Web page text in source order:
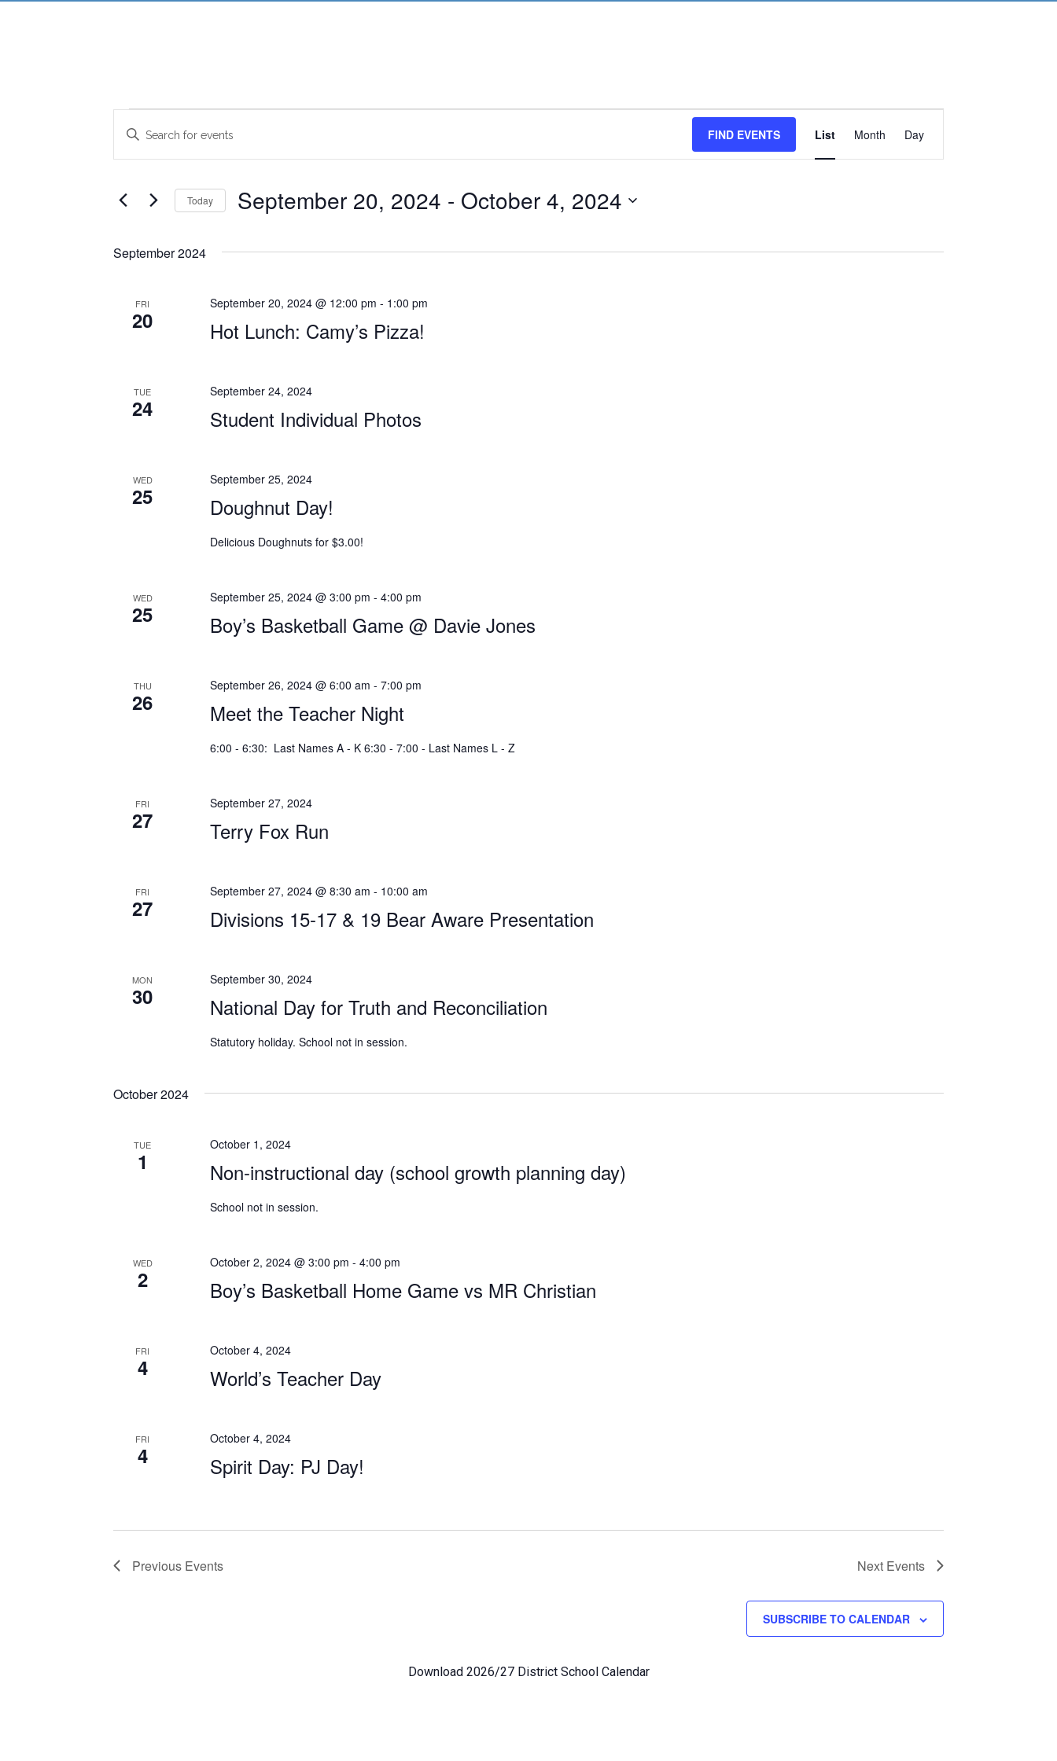
Events
Events
Search
Views
Enter
for
Events
Keyword.
FIND EVENTS
Views
Navigation
List Month Day
Today September 20, 2024 - October 4, 2024
September 2024
FRI
20 Hot Lunch: Camy’s Pizza!
September 20, 2024 @ 12:00 pm - 1:00 pm
TUE
24 Student Individual Photos
September 24, 2024
WED
25 Doughnut Day!
September 25, 2024
Delicious Doughnuts for $3.00!
WED
25 Boy’s Basketball Game @ Davie Jones
September 25, 2024 @ 3:00 pm - 4:00 pm
THU
26 Meet the Teacher Night
September 26, 2024 @ 6:00 am - 7:00 pm
6:00 - 6:30: Last Names A - K 6:30 - 7:00 - Last Names L - Z
FRI
27 Terry Fox Run
September 27, 2024
FRI
27 Divisions 15-17 & 19 Bear Aware Presentation
September 27, 2024 @ 8:30 am - 10:00 am
MON
30 National Day for Truth and Reconciliation
September 30, 2024
Statutory holiday. School not in session.
October 2024
TUE
1 Non-instructional day (school growth planning day)
October 1, 2024
School not in session.
WED
2 Boy’s Basketball Home Game vs MR Christian
October 2, 2024 @ 3:00 pm - 4:00 pm
FRI
4 World’s Teacher Day
October 4, 2024
FRI
4 Spirit Day: PJ Day!
October 4, 2024
Previous Events Next Events
SUBSCRIBE TO CALENDAR
Download 2026/27 District School Calendar